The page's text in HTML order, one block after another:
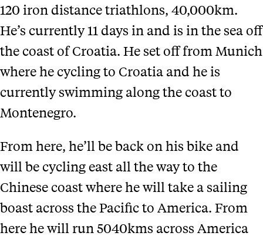
120 iron distance triathlons, 40,000km.
He’s currently 11 days in and is in the sea off
the coast of Croatia. He set off from Munich
where he cycling to Croatia and he is
currently swimming along the coast to
Montenegro.
From here, he’ll be back on his bike and
will be cycling east all the way to the
Chinese coast where he will take a sailing
boast across the Pacific to America. From
here he will run 5040kms across America